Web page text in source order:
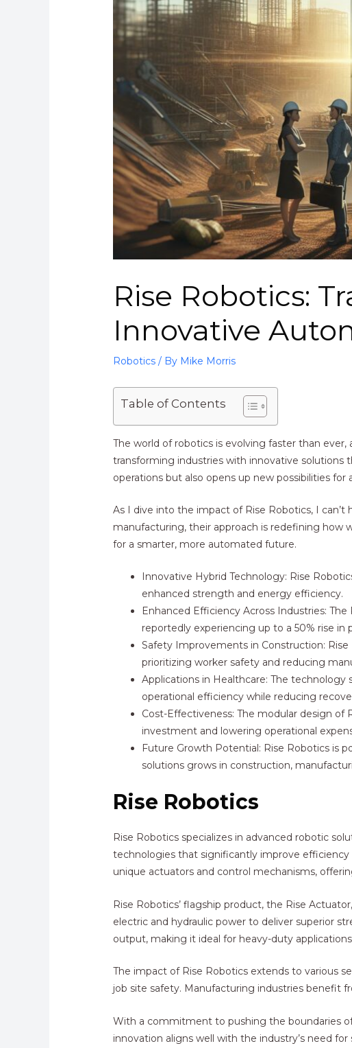
Rise Robotics:
Innovative
Robotics / By Mike Morris
Table of Contents
The world of robotics is evolving faster than
transforming industries with innovative
operations but also opens up new possibilities for
As I dive into the impact of Rise Robotics, I
manufacturing, their approach is redefining how
for a smarter, more automated future.
Innovative Hybrid Technology: Rise
enhanced strength and energy efficiency.
Enhanced Efficiency Across Industries:
reportedly experiencing up to a 50% rise in
Safety Improvements in Construction:
prioritizing worker safety and reducing
Applications in Healthcare: The
operational efficiency while reducing
Cost-Effectiveness: The modular design of
investment and lowering operational
Future Growth Potential: Rise Robotics is
solutions grows in construction,
Rise Robotics
Rise Robotics specializes in advanced robotic
technologies that significantly improve
unique actuators and control mechanisms,
Rise Robotics’ flagship product, the Rise
electric and hydraulic power to deliver superior
output, making it ideal for heavy-duty
The impact of Rise Robotics extends to various
job site safety. Manufacturing industries benefit
With a commitment to pushing the boundaries
innovation aligns well with the industry’s need